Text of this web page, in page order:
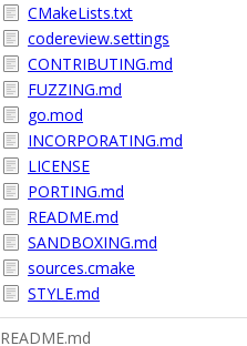
CMakeLists.txt
codereview.settings
CONTRIBUTING.md
FUZZING.md
go.mod
INCORPORATING.md
LICENSE
PORTING.md
README.md
SANDBOXING.md
sources.cmake
STYLE.md
README.md